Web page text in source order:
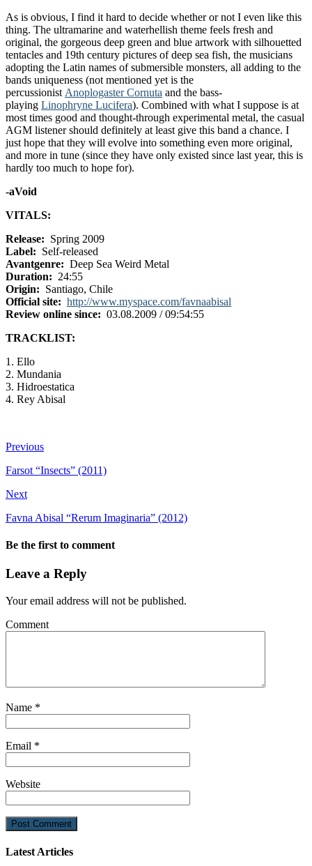
As is obvious, I find it hard to decide whether or not I even like this
thing. The ultramarine and waterhellish theme feels fresh and
original, the gorgeous deep green and blue artwork with silhouetted
tentacles and 19th century pictures of deep sea fish, the musicians
adopting the Latin names of submersible monsters, all adding to the
bands uniqueness (not mentioned yet is the
percussionist Anoplogaster Cornuta and the bass-
playing Linophryne Lucifera). Combined with what I suppose is at
most times good and thought-through experimental metal, the casual
AGM listener should definitely at least give this band a chance. I
just hope that they will evolve into something even more original,
and more in tune (since they have only existed since last year, this is
hardly too much to hope for).
-aVoid
VITALS:
Release: Spring 2009
Label: Self-released
Avantgenre: Deep Sea Weird Metal
Duration: 24:55
Origin: Santiago, Chile
Official site: http://www.myspace.com/favnaabisal
Review online since: 03.08.2009 / 09:54:55
TRACKLIST:
1. Ello
2. Mundania
3. Hidroestatica
4. Rey Abisal
Previous
Farsot “Insects” (2011)
Next
Favna Abisal “Rerum Imaginaria” (2012)
Be the first to comment
Leave a Reply
Your email address will not be published.
Comment
Name *
Email *
Website
Latest Articles